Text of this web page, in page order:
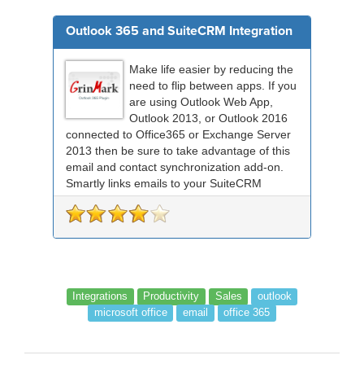
Outlook 365 and SuiteCRM Integration
Make life easier by reducing the
need to flip between apps. If you
are using Outlook Web App,
Outlook 2013, or Outlook 2016
connected to Office365 or Exchange Server
2013 then be sure to take advantage of this
email and contact synchronization add-on.
Smartly links emails to your SuiteCRM
records an...
Integrations Productivity Sales
outlook
microsoft office
email office 365